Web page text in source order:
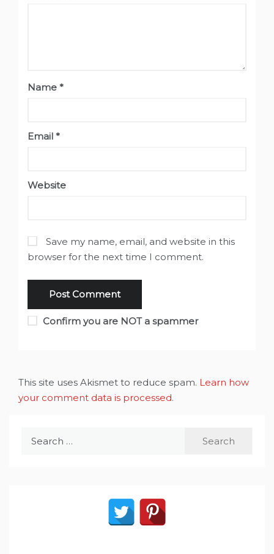
Name *
Email *
Website
Save my name, email, and website in this
browser for the next time I comment.
Confirm you are NOT a spammer
This site uses Akismet to reduce spam. Learn how
your comment data is processed.